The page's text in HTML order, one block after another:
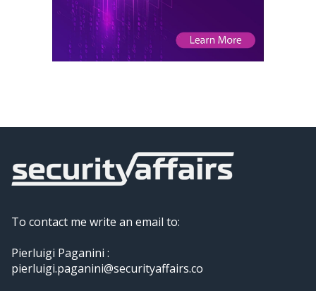
To contact me write an email to:
Pierluigi Paganini :
pierluigi.paganini@securityaffairs.co